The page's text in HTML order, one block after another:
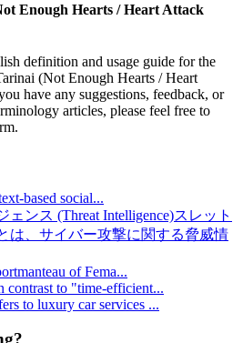
Enough Hearts / Heart Attack
definition and usage guide for the
(Not Enough Hearts / Heart
have any suggestions, feedback, or
articles, please feel free to
based social...
ェンス (Threat Intelligence)スレット
は、サイバー攻撃に関する脅威情
of Fema...
contrast to "time-efficient...
to luxury car services ...